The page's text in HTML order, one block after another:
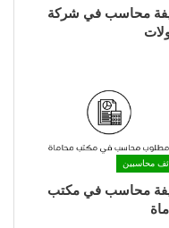
محاسب في شركة
محاسبين
محاسب في مكتب